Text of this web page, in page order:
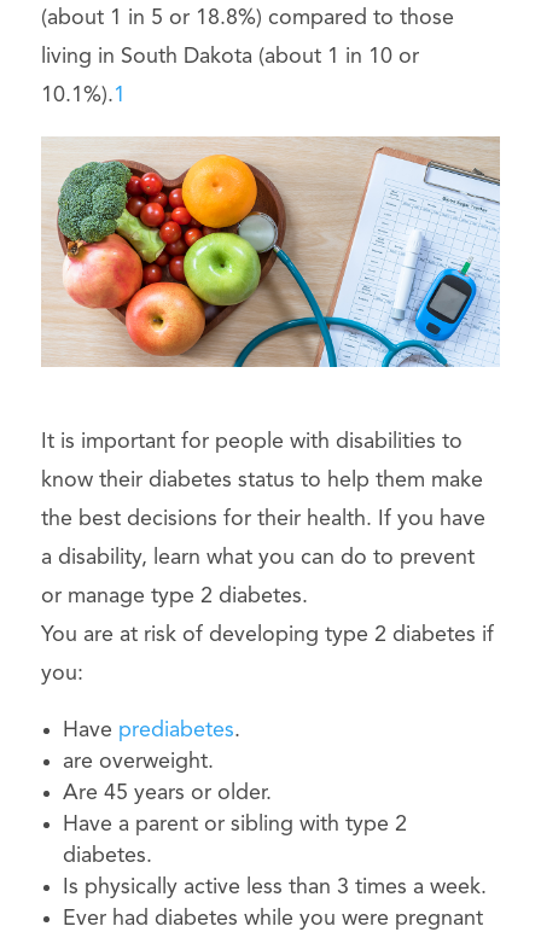
(about 1 in 5 or 18.8%) compared to those
living in South Dakota (about 1 in 10 or
10.1%).1
It is important for people with disabilities to
know their diabetes status to help them make
the best decisions for their health. If you have
a disability, learn what you can do to prevent
or manage type 2 diabetes.
You are at risk of developing type 2 diabetes if
you:
Have prediabetes.
are overweight.
Are 45 years or older.
Have a parent or sibling with type 2
diabetes.
Is physically active less than 3 times a week.
Ever had diabetes while you were pregnant